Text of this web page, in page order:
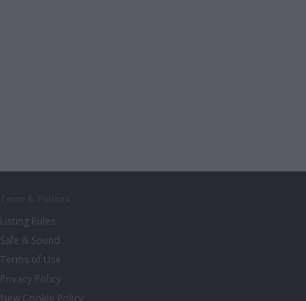
Listing Rules
Safe & Sound
Terms of Use
Privacy Policy
New Cookie Policy